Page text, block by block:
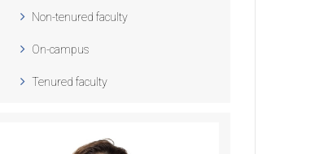
Non-tenured faculty
On-campus
Tenured faculty